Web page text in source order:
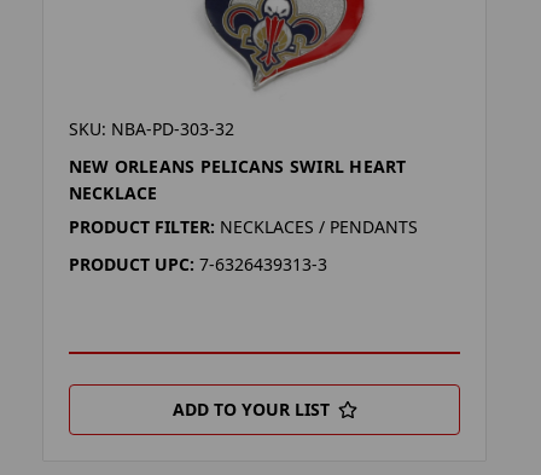
SKU: NBA-PD-303-32
NEW ORLEANS PELICANS SWIRL HEART
NECKLACE
PRODUCT FILTER: NECKLACES / PENDANTS
PRODUCT UPC: 7-6326439313-3
ADD TO YOUR LIST